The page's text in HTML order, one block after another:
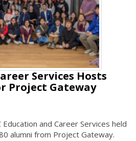
Services Hosts
Project Gateway
and Career Services held
alumni from Project Gateway.